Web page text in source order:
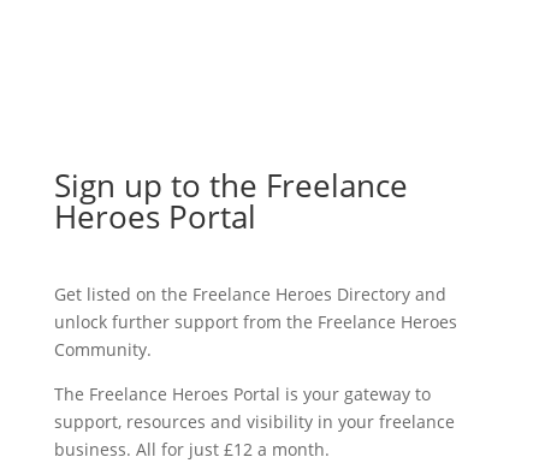
Sign up to the Freelance
Heroes Portal
Get listed on the Freelance Heroes Directory and
unlock further support from the Freelance Heroes
Community.
The Freelance Heroes Portal is your gateway to
support, resources and visibility in your freelance
business. All for just £12 a month.